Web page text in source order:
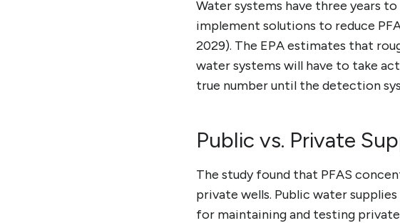
Water systems have three years
implement solutions to reduce
2029). The EPA estimates that
water systems will have to take
true number until the detection
Public vs. Private
The study found that PFAS
private wells. Public water
for maintaining and testing